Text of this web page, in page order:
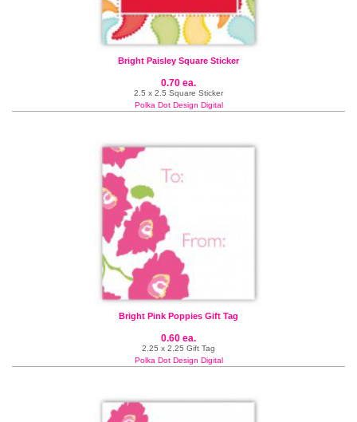
Bright Paisley Square Sticker
0.70 ea.
2.5 x 2.5 Square Sticker
Polka Dot Design Digital
Bright Pink Poppies Gift Tag
0.60 ea.
2.25 x 2.25 Gift Tag
Polka Dot Design Digital